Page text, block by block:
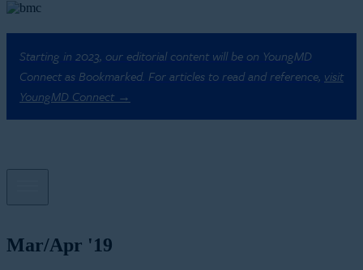
Starting in 2023, our editorial content will be on YoungMD
Connect as Bookmarked. For articles to read and reference, visit
YoungMD Connect →
Mar/Apr '19